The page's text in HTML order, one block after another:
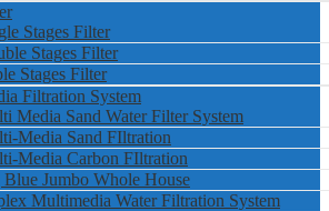
Stages Filter
Stages Filter
Stages Filter
Filtration System
Media Sand Water Filter System
Media Sand FIltration
Media Carbon FIltration
Jumbo Whole House
Multimedia Water Filtration System